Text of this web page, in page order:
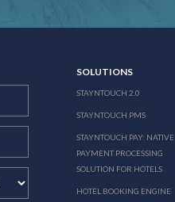
SOLUTIONS
STAYNTOUCH 2.0
STAYNTOUCH PMS
STAYNTOUCH PAY: NATIVE
PAYMENT PROCESSING
SOLUTION FOR HOTELS
HOTEL BOOKING ENGINE